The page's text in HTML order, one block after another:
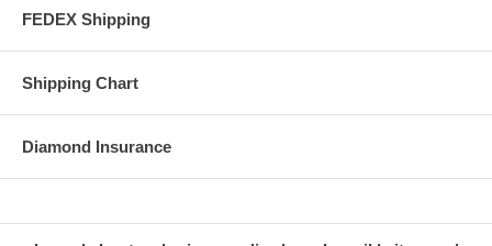
FEDEX Shipping
Shipping Chart
Diamond Insurance